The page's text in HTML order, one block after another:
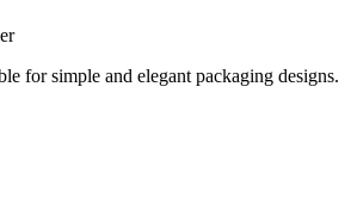
for simple and elegant packaging designs.